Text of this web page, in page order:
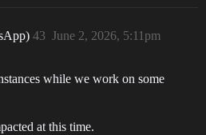
June 2, 2026, 5:11pm
43
while we work on some
at this time.